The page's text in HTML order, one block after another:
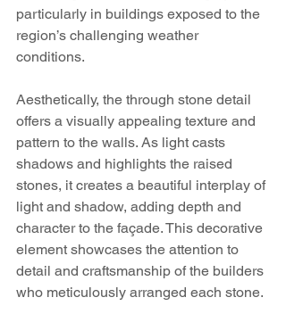
particularly in buildings exposed to the
region’s challenging weather
conditions.
Aesthetically, the through stone detail
offers a visually appealing texture and
pattern to the walls. As light casts
shadows and highlights the raised
stones, it creates a beautiful interplay of
light and shadow, adding depth and
character to the façade. This decorative
element showcases the attention to
detail and craftsmanship of the builders
who meticulously arranged each stone.